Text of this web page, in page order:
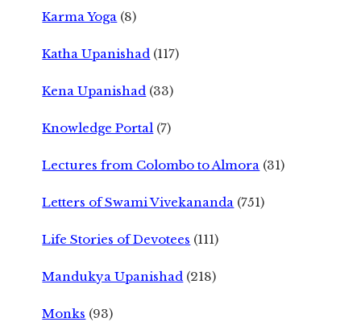
Karma Yoga (8)
Katha Upanishad (117)
Kena Upanishad (33)
Knowledge Portal (7)
Lectures from Colombo to Almora (31)
Letters of Swami Vivekananda (751)
Life Stories of Devotees (111)
Mandukya Upanishad (218)
Monks (93)